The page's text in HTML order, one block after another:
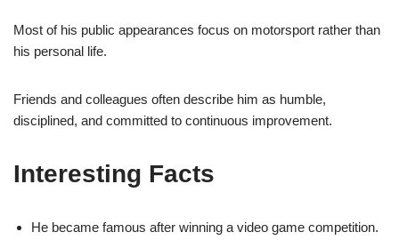
Most of his public appearances focus on motorsport rather than
his personal life.
Friends and colleagues often describe him as humble,
disciplined, and committed to continuous improvement.
Interesting Facts
He became famous after winning a video game competition.